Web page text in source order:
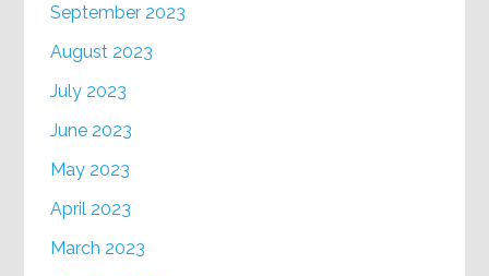
September 2023
August 2023
July 2023
June 2023
May 2023
April 2023
March 2023